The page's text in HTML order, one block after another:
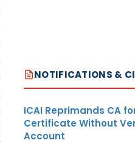
NOTIFICATIONS &
ICAI Reprimands CA
Certificate Without
Account